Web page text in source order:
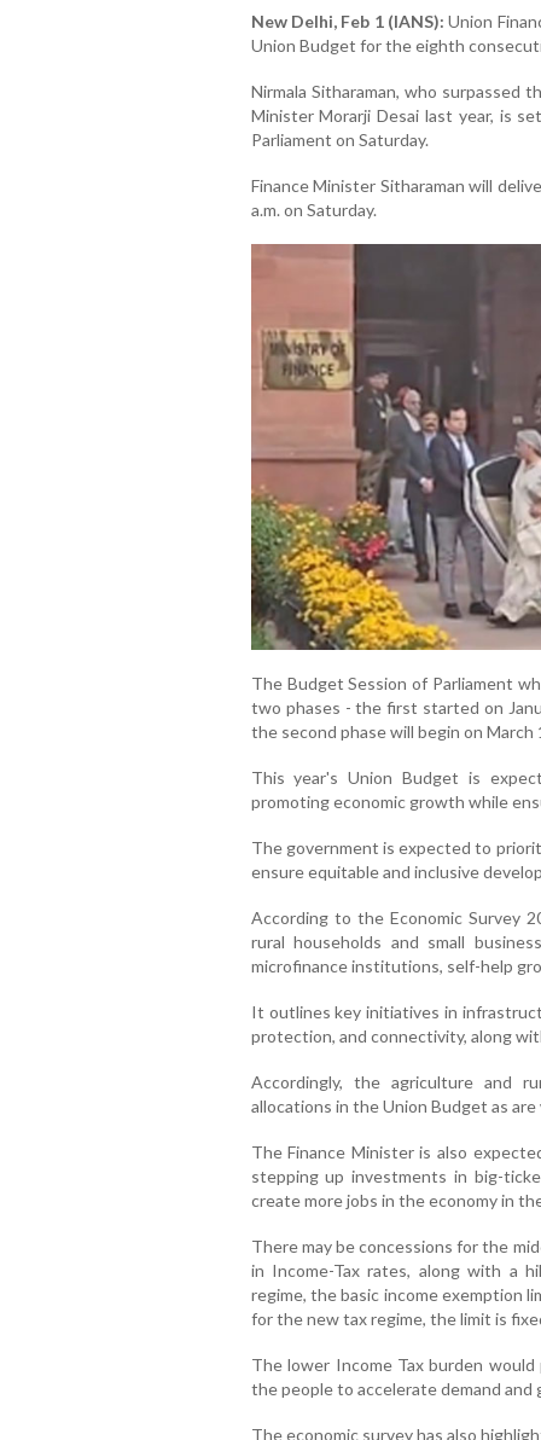
New Delhi, Feb 1 (IANS): Union
Union Budget for the eighth
Nirmala Sitharaman, who surpassed
Minister Morarji Desai last year, is
Parliament on Saturday.
Finance Minister Sitharaman will
a.m. on Saturday.
The Budget Session of Parliament
two phases - the first started on
the second phase will begin on March
This year's Union Budget is
promoting economic growth while
The government is expected to
ensure equitable and inclusive
According to the Economic Survey
rural households and small
microfinance institutions, self-help
It outlines key initiatives in
protection, and connectivity, along
Accordingly, the agriculture and
allocations in the Union Budget as
The Finance Minister is also
stepping up investments in big-
create more jobs in the economy in
There may be concessions for the
in Income-Tax rates, along with a
regime, the basic income exemption
for the new tax regime, the limit is
The lower Income Tax burden
the people to accelerate demand
The economic survey has also